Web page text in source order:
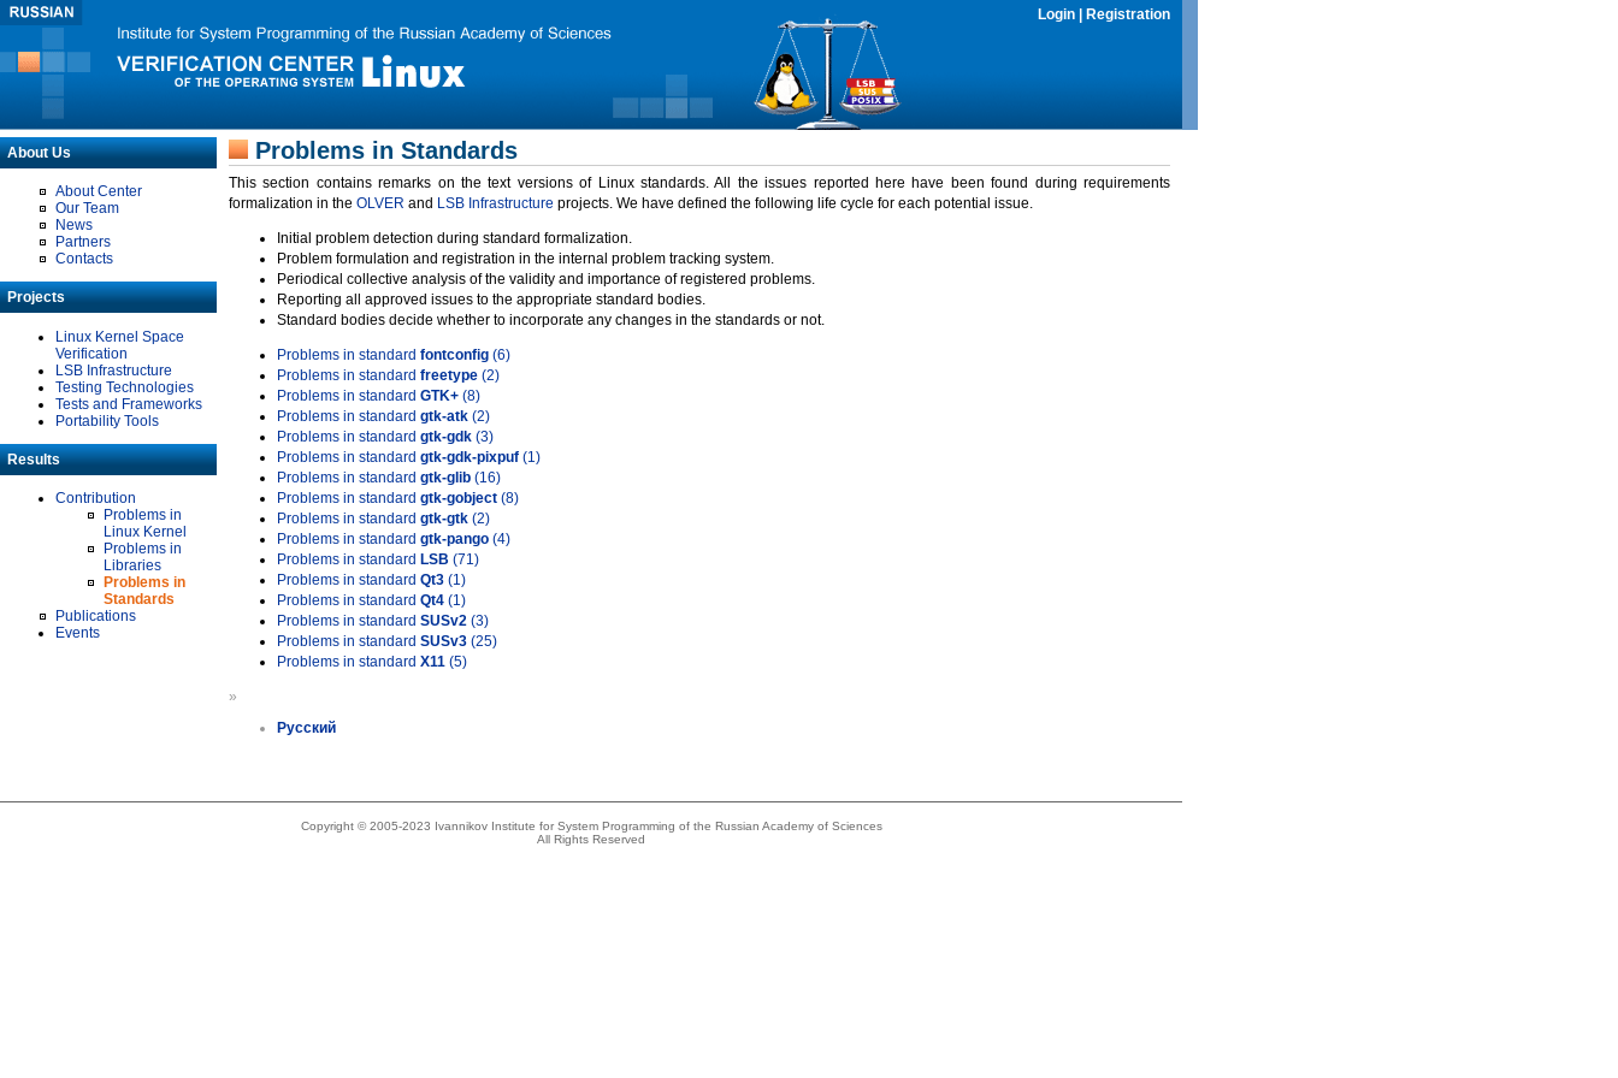
Login Registration
About Us
About Center
Our Team
News
Partners
Contacts
Projects
Linux Kernel Space
Verification
LSB Infrastructure
Testing Technologies
Tests and Frameworks
Portability Tools
Results
Contribution
Problems in
Linux Kernel
Problems in
Libraries
Problems in
Standards
Publications
Events
Problems in Standards
This section contains remarks on the text versions of Linux standards. All the issues reported here have been found during requirements
formalization in the OLVER and LSB Infrastructure projects. We have defined the following life cycle for each potential issue.
Initial problem detection during standard formalization.
Problem formulation and registration in the internal problem tracking system.
Periodical collective analysis of the validity and importance of registered problems.
Reporting all approved issues to the appropriate standard bodies.
Standard bodies decide whether to incorporate any changes in the standards or not.
Problems in standard fontconfig (6)
Problems in standard freetype (2)
Problems in standard GTK+ (8)
Problems in standard gtk-atk (2)
Problems in standard gtk-gdk (3)
Problems in standard gtk-gdk-pixpuf (1)
Problems in standard gtk-glib (16)
Problems in standard gtk-gobject (8)
Problems in standard gtk-gtk (2)
Problems in standard gtk-pango (4)
Problems in standard LSB (71)
Problems in standard Qt3 (1)
Problems in standard Qt4 (1)
Problems in standard SUSv2 (3)
Problems in standard SUSv3 (25)
Problems in standard X11 (5)
»
Русский
Copyright © 2005-2023 Ivannikov Institute for System Programming of the Russian Academy of Sciences
All Rights Reserved